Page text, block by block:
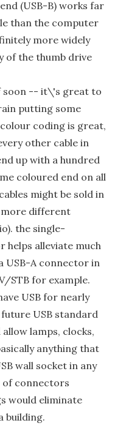
(USB-B) works far
than the computer
more widely
of the thumb drive
soon -- it\'s great to
putting some
coding is great,
other cable in
up with a hundred
coloured end on all
might be sold in
different
the single-
helps alleviate much
USB-A connector in
STB for example.
USB for nearly
USB standard
lamps, clocks,
anything that
wall socket in any
of connectors
would eliminate
building.